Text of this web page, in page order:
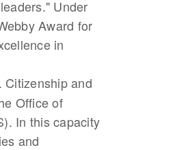
Under
Award for
in
Citizenship and
Office of
In this capacity
and